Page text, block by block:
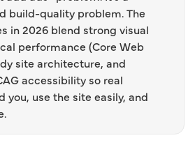
build-quality problem. The
in 2026 blend strong visual
performance (Core Web
site architecture, and
accessibility so real
you, use the site easily, and